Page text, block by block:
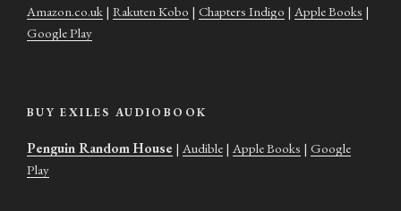
Amazon.co.uk | Rakuten Kobo | Chapters Indigo | Apple Books |
Google Play
BUY EXILES AUDIOBOOK
Penguin Random House | Audible | Apple Books | Google
Play